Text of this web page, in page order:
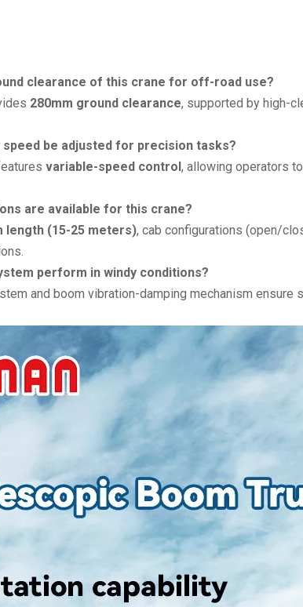
clearance of this crane for off-road use?
280mm ground clearance, supported by high-
speed be adjusted for precision tasks?
variable-speed control, allowing operators
are available for this crane?
length (15-25 meters), cab configurations (open/
perform in windy conditions?
and boom vibration-damping mechanism ensure